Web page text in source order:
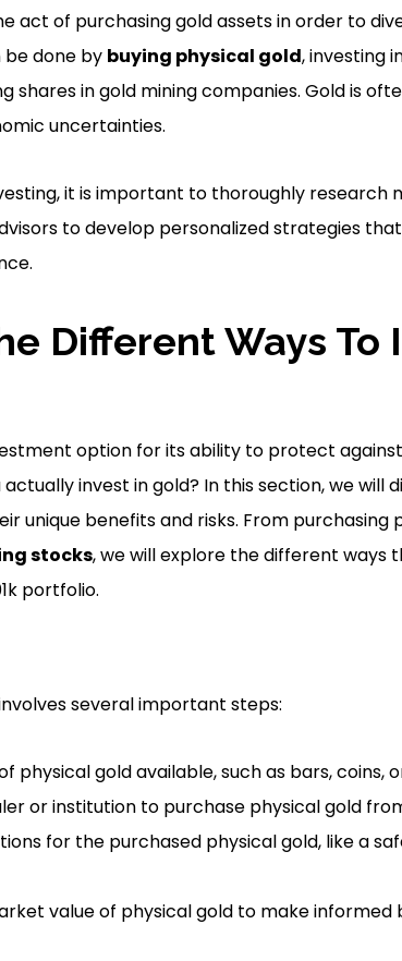
act of purchasing gold assets in order to
be done by buying physical gold, investing
shares in gold mining companies. Gold is
uncertainties.
it is important to thoroughly research
to develop personalized strategies
Different Ways To
option for its ability to protect
invest in gold? In this section, we will
unique benefits and risks. From purchasing
stocks, we will explore the different ways
portfolio.
several important steps:
physical gold available, such as bars, coins,
or institution to purchase physical gold
for the purchased physical gold, like a
value of physical gold to make informed